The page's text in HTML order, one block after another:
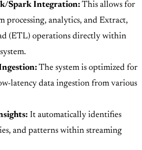
Spark Integration: This allows for
processing, analytics, and Extract,
(ETL) operations directly within
The system is optimized for
latency data ingestion from various
It automatically identifies
and patterns within streaming